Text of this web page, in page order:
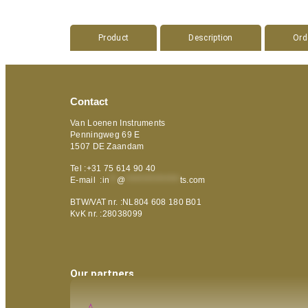
Product Description
Contact
Van Loenen Instruments
Penningweg 69 E
1507 DE Zaandam
Tel :+31 75 614 90 40
E-mail :in @ ts.com
BTW/VAT nr. :NL804 608 180 B01
KvK nr. :28038099
Our partners